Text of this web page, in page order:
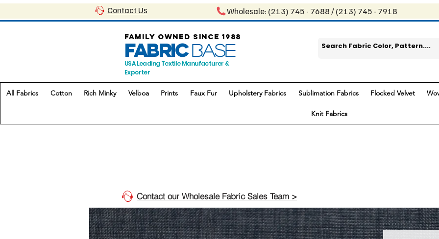
Contact Us Wholesale: ​(213) 745 - 768​8 / ​​(213) 745 - 7918
FAMILY OWNED SINCE 1988
FABRIC BASE
USA Leading Textile Manufacturer &
Exporter
All Fabrics Cotton Rich Minky Velboa Prints Faux Fur Upholstery Fabrics Sublimation Fabrics Flocked Velvet
Knit Fabrics
Contact our Wholesale Fabric Sales Team >